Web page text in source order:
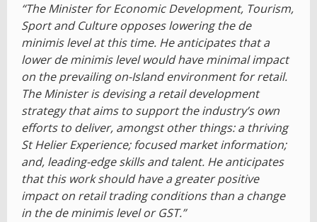
“The Minister for Economic Development, Tourism,
Sport and Culture opposes lowering the de
minimis level at this time. He anticipates that a
lower de minimis level would have minimal impact
on the prevailing on-Island environment for retail.
The Minister is devising a retail development
strategy that aims to support the industry’s own
efforts to deliver, amongst other things: a thriving
St Helier Experience; focused market information;
and, leading-edge skills and talent. He anticipates
that this work should have a greater positive
impact on retail trading conditions than a change
in the de minimis level or GST.”